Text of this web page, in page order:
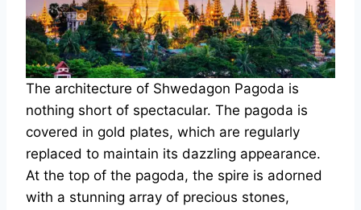
The architecture of Shwedagon Pagoda is
nothing short of spectacular. The pagoda is
covered in gold plates, which are regularly
replaced to maintain its dazzling appearance.
At the top of the pagoda, the spire is adorned
with a stunning array of precious stones,